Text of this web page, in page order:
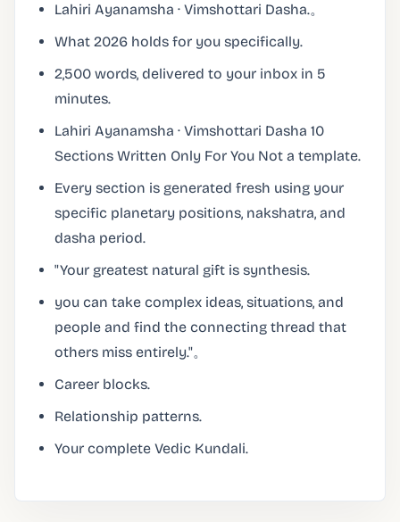
Lahiri Ayanamsha · Vimshottari Dasha.。
What 2026 holds for you specifically.
2,500 words, delivered to your inbox in 5
minutes.
Lahiri Ayanamsha · Vimshottari Dasha 10
Sections Written Only For You Not a template.
Every section is generated fresh using your
specific planetary positions, nakshatra, and
dasha period.
"Your greatest natural gift is synthesis.
you can take complex ideas, situations, and
people and find the connecting thread that
others miss entirely."。
Career blocks.
Relationship patterns.
Your complete Vedic Kundali.